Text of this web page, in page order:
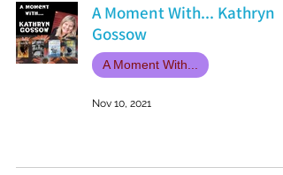
A Moment With... Kathryn
Gossow
A Moment With...
Nov 10, 2021